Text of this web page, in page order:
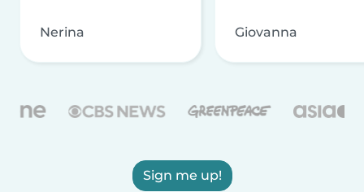
Nerina Giovanna
Sign me up!